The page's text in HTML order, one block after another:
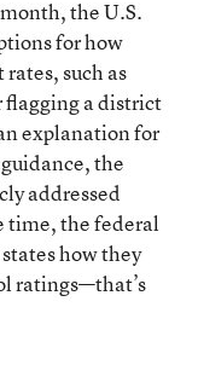
the U.S.
for how
such as
a district
explanation for
the
addressed
time, the federal
how they
ratings—that’s